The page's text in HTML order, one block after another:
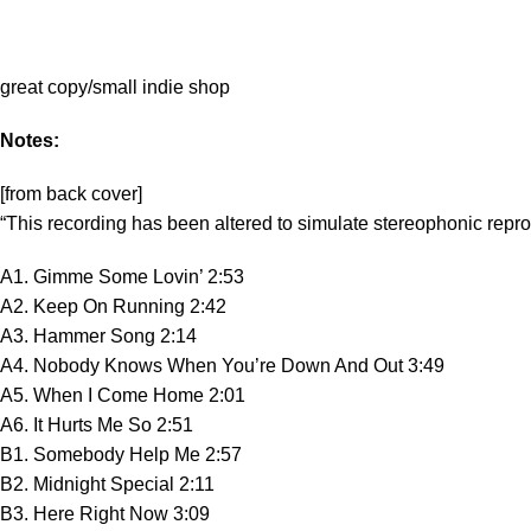
great copy/small indie shop
Notes:
[from back cover]
“This recording has been altered to simulate stereophonic
A1. Gimme Some Lovin’ 2:53
A2. Keep On Running 2:42
A3. Hammer Song 2:14
A4. Nobody Knows When You’re Down And Out 3:49
A5. When I Come Home 2:01
A6. It Hurts Me So 2:51
B1. Somebody Help Me 2:57
B2. Midnight Special 2:11
B3. Here Right Now 3:09